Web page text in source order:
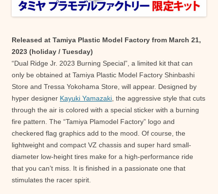
Released at Tamiya Plastic Model Factory from March 21,
2023 (holiday / Tuesday)
“Dual Ridge Jr. 2023 Burning Special”, a limited kit that can
only be obtained at Tamiya Plastic Model Factory Shinbashi
Store and Tressa Yokohama Store, will appear. Designed by
hyper designer Kayuki Yamazaki , the aggressive style that cuts
through the air is colored with a special sticker with a burning
fire pattern. The “Tamiya Plamodel Factory” logo and
checkered flag graphics add to the mood. Of course, the
lightweight and compact VZ chassis and super hard small-
diameter low-height tires make for a high-performance ride
that you can’t miss. It is finished in a passionate one that
stimulates the racer spirit.